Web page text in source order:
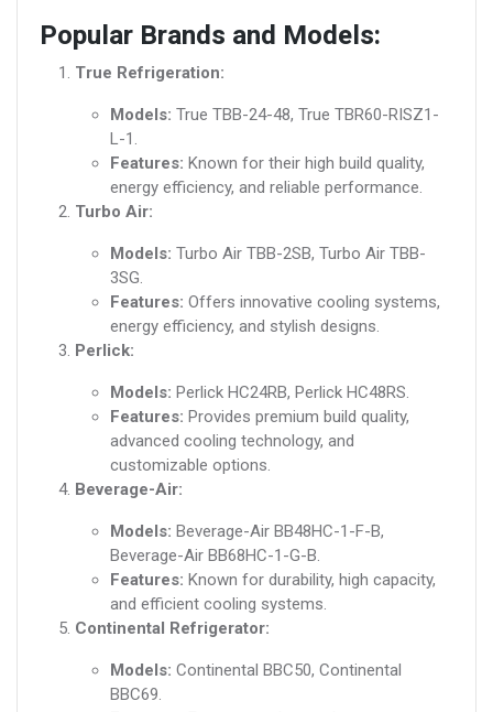
Popular Brands and Models:
True Refrigeration:
Models: True TBB-24-48, True TBR60-RISZ1-
L-1.
Features: Known for their high build quality,
energy efficiency, and reliable performance.
Turbo Air:
Models: Turbo Air TBB-2SB, Turbo Air TBB-
3SG.
Features: Offers innovative cooling systems,
energy efficiency, and stylish designs.
Perlick:
Models: Perlick HC24RB, Perlick HC48RS.
Features: Provides premium build quality,
advanced cooling technology, and
customizable options.
Beverage-Air:
Models: Beverage-Air BB48HC-1-F-B,
Beverage-Air BB68HC-1-G-B.
Features: Known for durability, high capacity,
and efficient cooling systems.
Continental Refrigerator:
Models: Continental BBC50, Continental
BBC69.